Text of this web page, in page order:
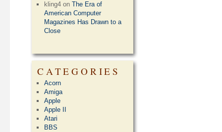
kling4 onThe Era of
American Computer
Magazines Has Drawn to a
Close
CATEGORIES
Acorn
Amiga
Apple
Apple II
Atari
BBS